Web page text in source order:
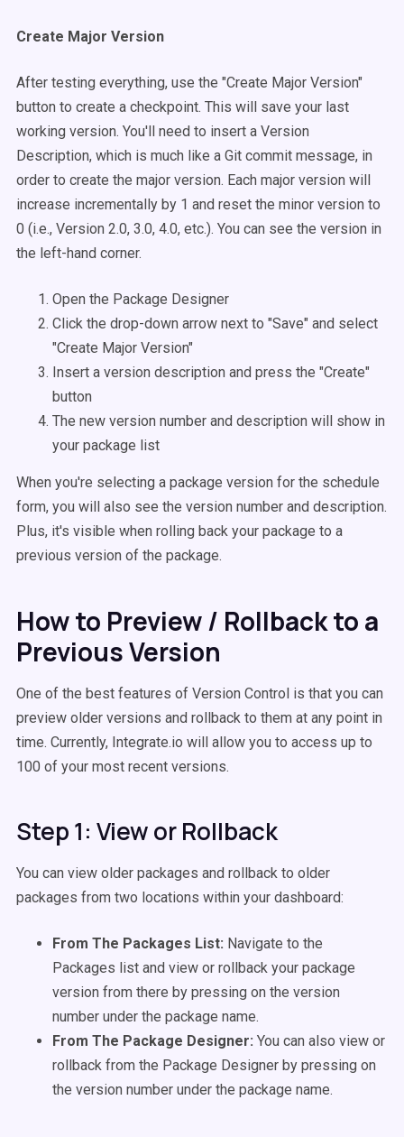
Create Major Version
After testing everything, use the "Create Major Version"
button to create a checkpoint. This will save your last
working version. You'll need to insert a Version
Description, which is much like a Git commit message, in
order to create the major version. Each major version will
increase incrementally by 1 and reset the minor version to
0 (i.e., Version 2.0, 3.0, 4.0, etc.). You can see the version in
the left-hand corner.
Open the Package Designer
Click the drop-down arrow next to "Save" and select
"Create Major Version"
Insert a version description and press the "Create"
button
The new version number and description will show in
your package list
When you're selecting a package version for the schedule
form, you will also see the version number and description.
Plus, it's visible when rolling back your package to a
previous version of the package.
How to Preview / Rollback to a
Previous Version
One of the best features of Version Control is that you can
preview older versions and rollback to them at any point in
time. Currently, Integrate.io will allow you to access up to
100 of your most recent versions.
Step 1: View or Rollback
You can view older packages and rollback to older
packages from two locations within your dashboard:
From The Packages List: Navigate to the
Packages list and view or rollback your package
version from there by pressing on the version
number under the package name.
From The Package Designer: You can also view or
rollback from the Package Designer by pressing on
the version number under the package name.